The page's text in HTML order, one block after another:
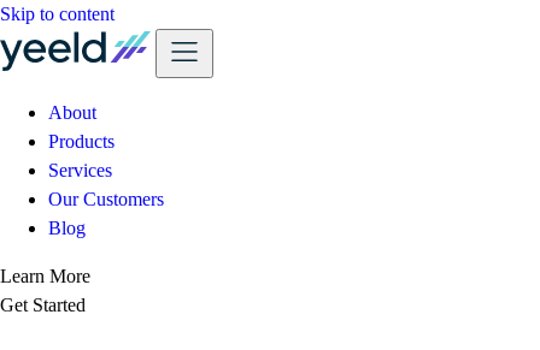
Skip to content
About
Products
Services
Our Customers
Blog
Learn More
Get Started